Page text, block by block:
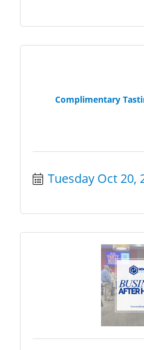
Complimentary
Tuesday Oct 20,